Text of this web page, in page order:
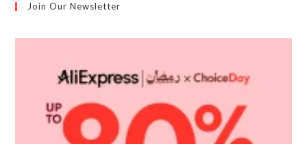
Join Our Newsletter